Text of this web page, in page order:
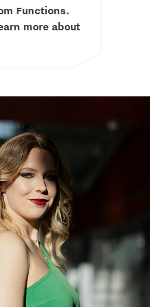
Functions.
more about